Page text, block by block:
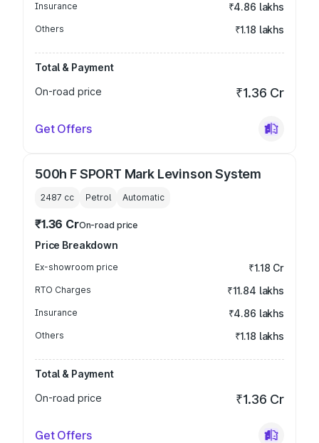
Insurance ₹4.86 lakhs
Others ₹1.18 lakhs
Total & Payment
On-road price
₹1.36 Cr
Get Offers
500h F SPORT Mark Levinson System
2487 cc Petrol Automatic
₹1.36 CrOn-road price
Price Breakdown
Ex-showroom price ₹1.18 Cr
RTO Charges ₹11.84 lakhs
Insurance ₹4.86 lakhs
Others ₹1.18 lakhs
Total & Payment
On-road price
₹1.36 Cr
Get Offers